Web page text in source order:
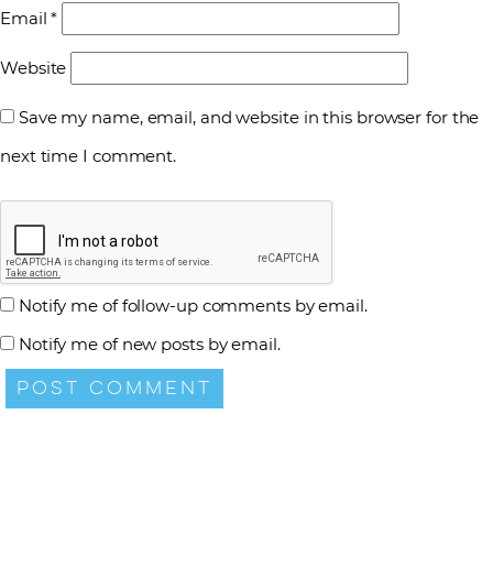
Email*
Website
Save my name, email, and website in this browser for the
next time I comment.
Notify me of follow-up comments by email.
Notify me of new posts by email.